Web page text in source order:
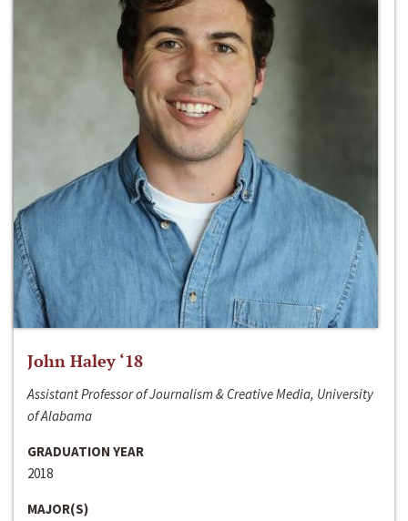
John Haley ‘18
Assistant Professor of Journalism & Creative Media, University
of Alabama
GRADUATION YEAR
2018
MAJOR(S)